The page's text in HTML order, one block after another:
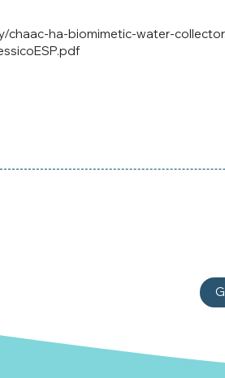
ha-biomimetic-water-